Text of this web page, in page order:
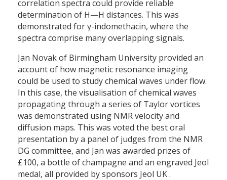
correlation spectra could provide reliable
determination of H—H distances. This was
demonstrated for γ-indomethacin, where the
spectra comprise many overlapping signals.
Jan Novak of Birmingham University provided an
account of how magnetic resonance imaging
could be used to study chemical waves under flow.
In this case, the visualisation of chemical waves
propagating through a series of Taylor vortices
was demonstrated using NMR velocity and
diffusion maps. This was voted the best oral
presentation by a panel of judges from the NMR
DG committee, and Jan was awarded prizes of
£100, a bottle of champagne and an engraved Jeol
medal, all provided by sponsors Jeol UK .